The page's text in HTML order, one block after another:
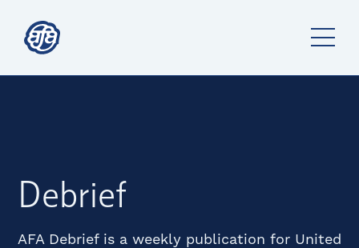
Debrief
AFA Debrief is a weekly publication for United